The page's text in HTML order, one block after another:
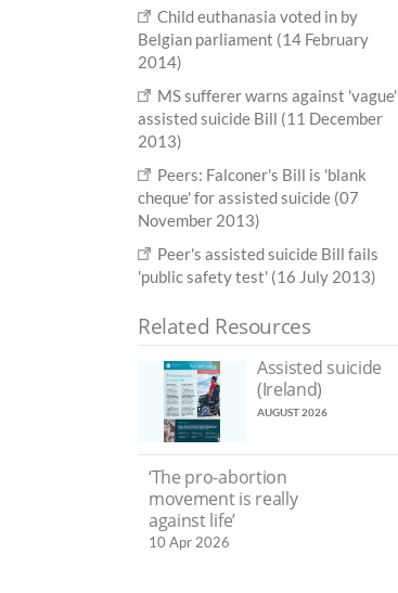
Child euthanasia voted in by
Belgian parliament (14 February
2014)
MS sufferer warns against 'vague'
assisted suicide Bill (11 December
2013)
Peers: Falconer's Bill is 'blank
cheque' for assisted suicide (07
November 2013)
Peer's assisted suicide Bill fails
'public safety test' (16 July 2013)
Related Resources
Assisted suicide
(Ireland)
AUGUST 2026
‘The pro-abortion
movement is really
against life’
10 Apr 2026